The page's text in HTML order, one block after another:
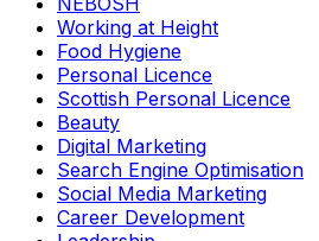
Working at Height
Food Hygiene
Personal Licence
Scottish Personal Licence
Beauty
Digital Marketing
Search Engine Optimisation
Social Media Marketing
Career Development